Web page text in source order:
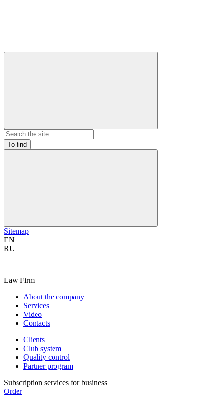
To find
Sitemap
EN
RU
Law Firm
About the company
Services
Video
Contacts
Clients
Club system
Quality control
Partner program
Subscription services for business
Order